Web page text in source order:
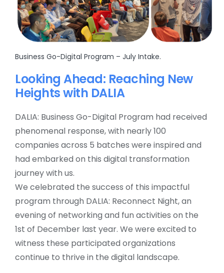
Business Go-Digital Program – July Intake.
Looking Ahead: Reaching New
Heights with DALIA
DALIA: Business Go-Digital Program had received
phenomenal response, with nearly 100
companies across 5 batches were inspired and
had embarked on this digital transformation
journey with us.
We celebrated the success of this impactful
program through DALIA: Reconnect Night, an
evening of networking and fun activities on the
1st of December last year. We were excited to
witness these participated organizations
continue to thrive in the digital landscape.